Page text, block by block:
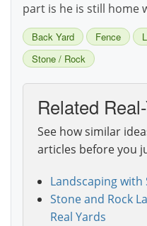
part is he is still home
Back Yard Fence
Stone / Rock
Related
See how similar
articles before you
Landscaping with
Stone and Rock
Real Yards